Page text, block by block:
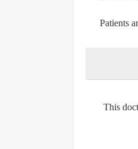
Patients
This